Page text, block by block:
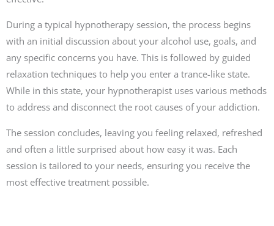
During a typical hypnotherapy session, the process begins
with an initial discussion about your alcohol use, goals, and
any specific concerns you have. This is followed by guided
relaxation techniques to help you enter a trance-like state.
While in this state, your hypnotherapist uses various methods
to address and disconnect the root causes of your addiction.
The session concludes, leaving you feeling relaxed, refreshed
and often a little surprised about how easy it was. Each
session is tailored to your needs, ensuring you receive the
most effective treatment possible.